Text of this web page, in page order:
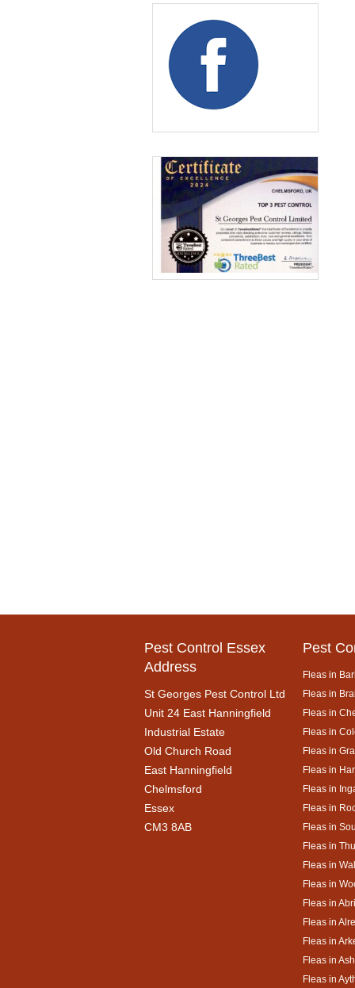
Pest Control Essex
Address
St Georges Pest Control Ltd
Unit 24 East Hanningfield
Industrial Estate
Old Church Road
East Hanningfield
Chelmsford
Essex
CM3 8AB
Pest
Fleas in
Fleas in
Fleas in
Fleas in
Fleas in
Fleas in
Fleas in
Fleas in
Fleas in
Fleas in
Fleas in
Fleas in
Fleas in
Fleas in
Fleas in
Fleas in
Fleas in